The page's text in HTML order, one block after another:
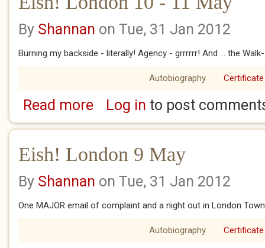
By Shannan on Tue, 31 Jan 2012
Burning my backside - literally! Agency - grrrrrr! And ... the
Autobiography Certificate
Read moreabout Eish! London 10 - 11 May
Log in to post
Eish! London 9 May
By Shannan on Tue, 31 Jan 2012
One MAJOR email of complaint and a night out in London
Autobiography Certificate